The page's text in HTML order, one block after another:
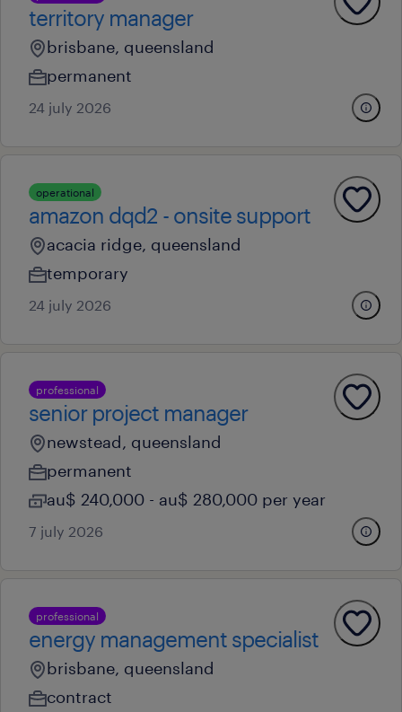
territory manager
brisbane, queensland
permanent
24 july 2026
operational
amazon dqd2 - onsite support
acacia ridge, queensland
temporary
24 july 2026
professional
senior project manager
newstead, queensland
permanent
au$ 240,000 - au$ 280,000 per year
7 july 2026
professional
energy management specialist
brisbane, queensland
contract